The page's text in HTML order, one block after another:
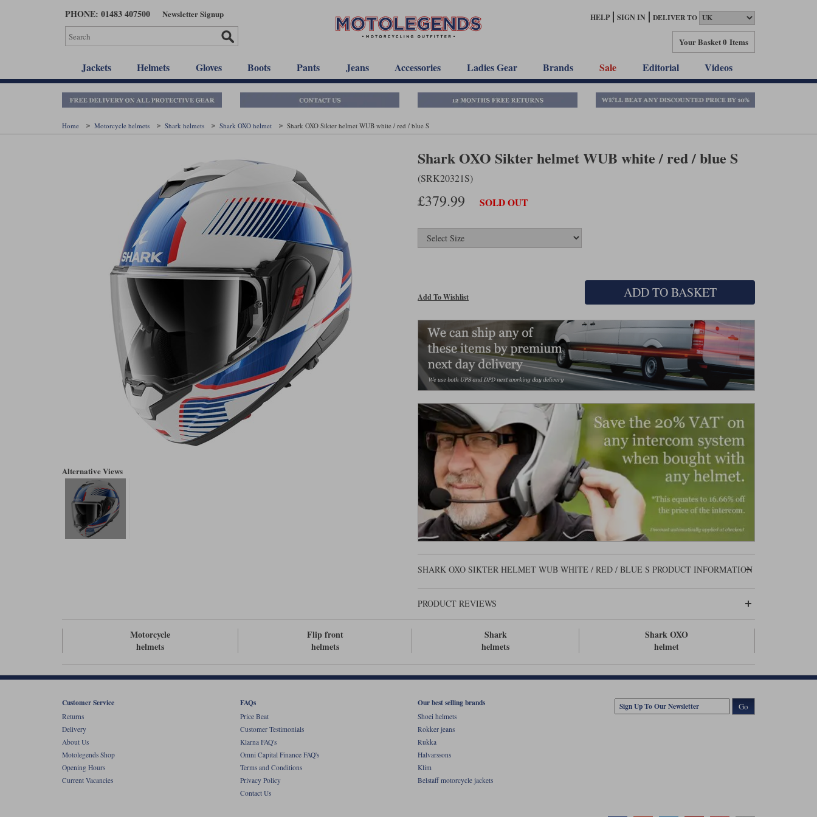
PHONE: 01483 407500 Newsletter Signup HELP SIGN IN DELIVER TO
Your Basket0 Items
Jackets Helmets Gloves Boots Pants Jeans Accessories Ladies Gear Brands Sale Editorial Videos
Home Motorcycle helmets Shark helmets Shark OXO helmet Shark OXO Sikter helmet WUB white / red / blue S
Alternative Views
Shark OXO Sikter helmet WUB white / red / blue S
(SRK20321S)
£379.99 SOLD OUT
Add To Wishlist ADD TO BASKET
SHARK OXO SIKTER HELMET WUB WHITE / RED / BLUE S PRODUCT INFORMATION
PRODUCT REVIEWS
Motorcycle
helmets
Flip front
helmets
Shark
helmets
Shark OXO
helmet
Customer Service
Returns
Delivery
About Us
Motolegends Shop
Opening Hours
Current Vacancies
FAQs
Price Beat
Customer Testimonials
Klarna FAQ's
Omni Capital Finance FAQ's
Terms and Conditions
Privacy Policy
Contact Us
Our best selling brands
Shoei helmets
Rokker jeans
Rukka
Halvarssons
Klim
Belstaff motorcycle jackets
Go